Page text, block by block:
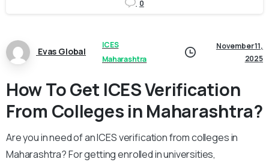
0
Evas Global
ICES
Maharashtra
November 11,
2025
How To Get ICES Verification
From Colleges in Maharashtra?
Are you in need of an ICES verification from colleges in
Maharashtra? For getting enrolled in universities,